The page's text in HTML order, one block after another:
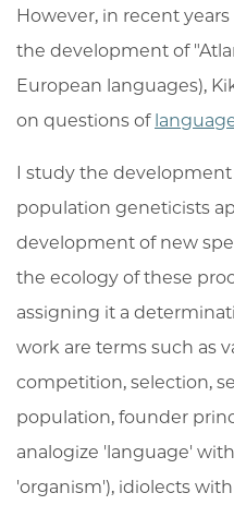
However, in recent
the development of
European languages),
on questions of
I study the
population geneticists
development of new
the ecology of these
assigning it a
work are terms such as
competition, selection,
population, founder
analogize 'language'
'organism'), idiolects